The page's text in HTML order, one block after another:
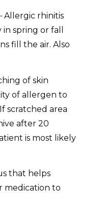
Allergic rhinitis
spring or fall
fill the air. Also
of skin
of allergen to
scratched area
after 20
is most likely
that helps
medication to